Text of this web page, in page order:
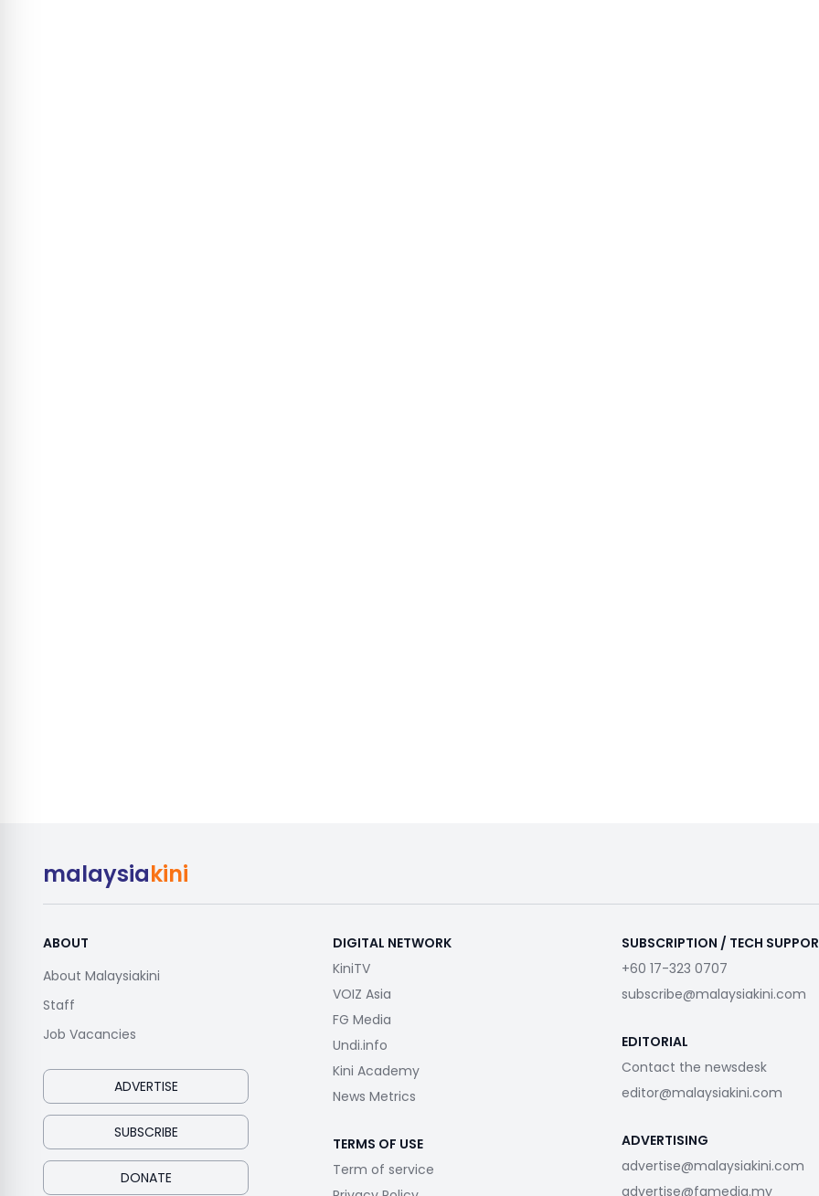
malaysiakini
ABOUT
About Malaysiakini
Staff
Job Vacancies
ADVERTISE
SUBSCRIBE
DONATE
DIGITAL NETWORK
KiniTV
VOIZ Asia
FG Media
Undi.info
Kini Academy
News Metrics
TERMS OF USE
Term of service
SUBSCRIPTION / TECH
+60 17-323 0707
subscribe@malaysiakini.com
EDITORIAL
Contact the newsdesk
editor@malaysiakini.com
ADVERTISING
advertise@malaysiakini.com
advertise@fgmedia.my